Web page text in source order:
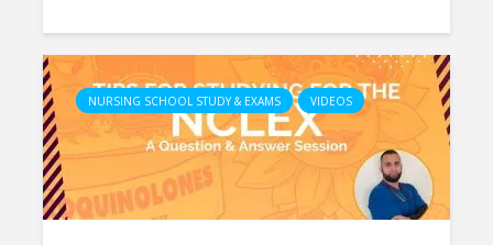
NURSING SCHOOL STUDY & EXAMS VIDEOS